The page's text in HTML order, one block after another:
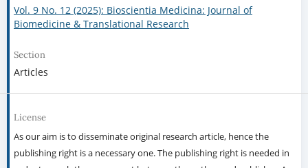
Vol. 9 No. 12 (2025): Bioscientia Medicina: Journal of
Biomedicine & Translational Research
Section
Articles
License
As our aim is to disseminate original research article, hence the
publishing right is a necessary one. The publishing right is needed in